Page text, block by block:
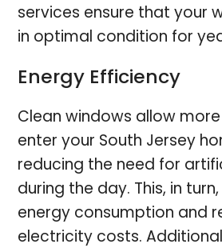
services ensure that your
in optimal condition for
Energy Efficiency
Clean windows allow
enter your South Jersey
reducing the need for
during the day. This, in
energy consumption and
electricity costs.